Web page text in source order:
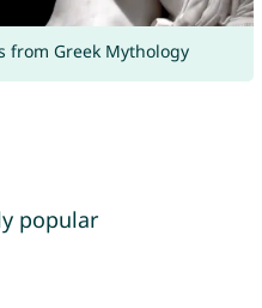
from Greek Mythology
popular